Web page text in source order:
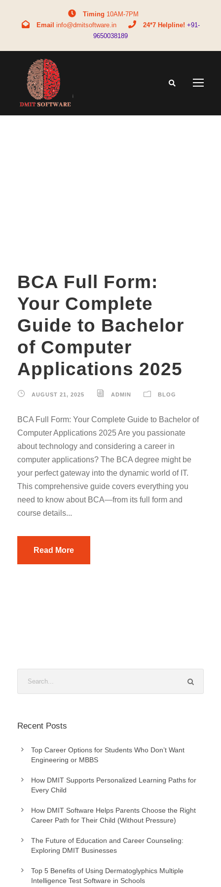
Timing 10AM-7PM
Email info@dmitsoftware.in 24*7 Helpline! +91-
9650038189
BCA Full Form:
Your Complete
Guide to Bachelor
of Computer
Applications 2025
AUGUST 21, 2025 ADMIN BLOG
BCA Full Form: Your Complete Guide to Bachelor of
Computer Applications 2025 Are you passionate
about technology and considering a career in
computer applications? The BCA degree might be
your perfect gateway into the dynamic world of IT.
This comprehensive guide covers everything you
need to know about BCA—from its full form and
course details...
Read More
Recent Posts
Top Career Options for Students Who Don’t Want
Engineering or MBBS
How DMIT Supports Personalized Learning Paths for
Every Child
How DMIT Software Helps Parents Choose the Right
Career Path for Their Child (Without Pressure)
The Future of Education and Career Counseling:
Exploring DMIT Businesses
Top 5 Benefits of Using Dermatoglyphics Multiple
Intelligence Test Software in Schools